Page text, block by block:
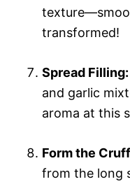
transformed!
Spread Filling:
and garlic
aroma at this
Form the
from the long